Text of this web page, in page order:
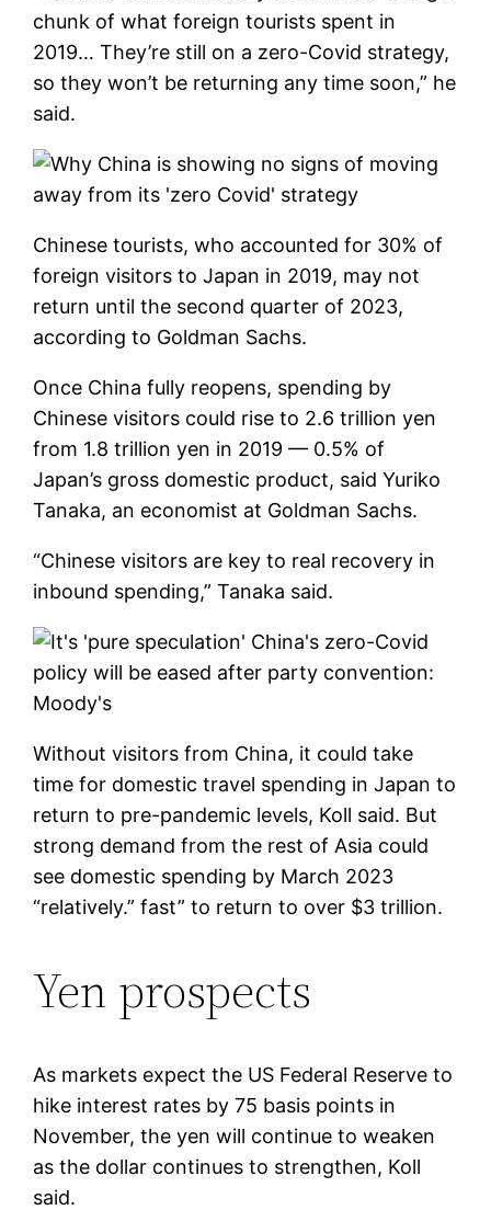
chunk of what foreign tourists spent in
2019… They’re still on a zero-Covid strategy,
so they won’t be returning any time soon,” he
said.
Chinese tourists, who accounted for 30% of
foreign visitors to Japan in 2019, may not
return until the second quarter of 2023,
according to Goldman Sachs.
Once China fully reopens, spending by
Chinese visitors could rise to 2.6 trillion yen
from 1.8 trillion yen in 2019 — 0.5% of
Japan’s gross domestic product, said Yuriko
Tanaka, an economist at Goldman Sachs.
“Chinese visitors are key to real recovery in
inbound spending,” Tanaka said.
Without visitors from China, it could take
time for domestic travel spending in Japan to
return to pre-pandemic levels, Koll said. But
strong demand from the rest of Asia could
see domestic spending by March 2023
“relatively.” fast” to return to over $3 trillion.
Yen prospects
As markets expect the US Federal Reserve to
hike interest rates by 75 basis points in
November, the yen will continue to weaken
as the dollar continues to strengthen, Koll
said.